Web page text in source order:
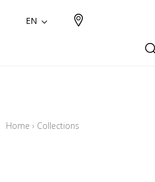
EN
Home › Collections